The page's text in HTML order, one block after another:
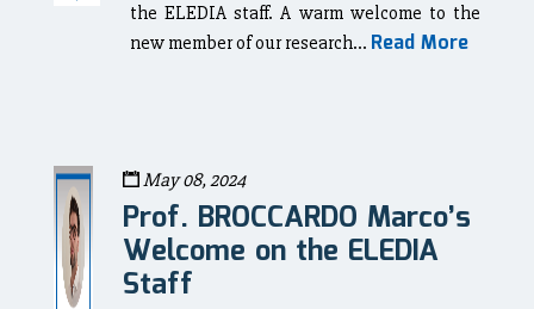
the ELEDIA staff. A warm welcome to the
new member of our research... Read More
May 08, 2024
Prof. BROCCARDO Marco’s
Welcome on the ELEDIA
Staff